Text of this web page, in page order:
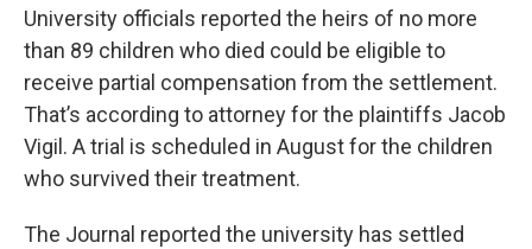
University officials reported the heirs of no more
than 89 children who died could be eligible to
receive partial compensation from the settlement.
That’s according to attorney for the plaintiffs Jacob
Vigil. A trial is scheduled in August for the children
who survived their treatment.
The Journal reported the university has settled